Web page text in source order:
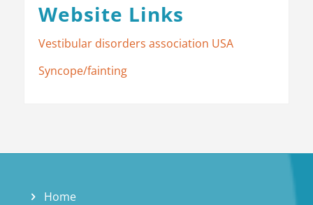
Website Links
Vestibular disorders association USA
Syncope/fainting
Home